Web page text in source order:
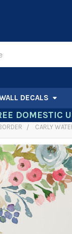
DECALS
DOMESTIC
CARLY